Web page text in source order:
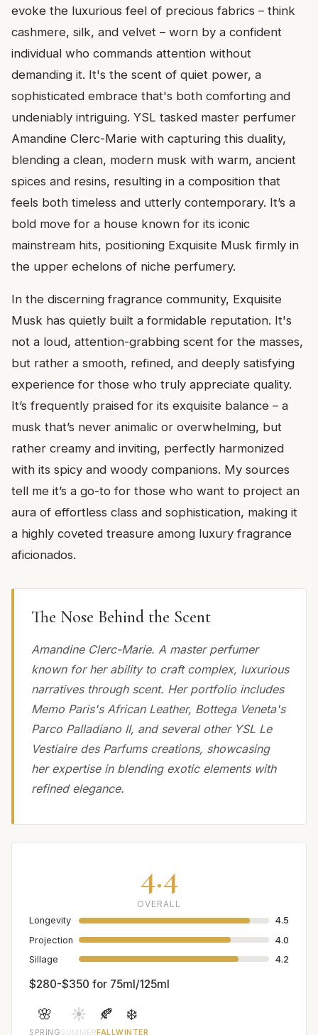
evoke the luxurious feel of precious fabrics – think
cashmere, silk, and velvet – worn by a confident
individual who commands attention without
demanding it. It's the scent of quiet power, a
sophisticated embrace that's both comforting and
undeniably intriguing. YSL tasked master perfumer
Amandine Clerc-Marie with capturing this duality,
blending a clean, modern musk with warm, ancient
spices and resins, resulting in a composition that
feels both timeless and utterly contemporary. It’s a
bold move for a house known for its iconic
mainstream hits, positioning Exquisite Musk firmly in
the upper echelons of niche perfumery.
In the discerning fragrance community, Exquisite
Musk has quietly built a formidable reputation. It's
not a loud, attention-grabbing scent for the masses,
but rather a smooth, refined, and deeply satisfying
experience for those who truly appreciate quality.
It’s frequently praised for its exquisite balance – a
musk that’s never animalic or overwhelming, but
rather creamy and inviting, perfectly harmonized
with its spicy and woody companions. My sources
tell me it’s a go-to for those who want to project an
aura of effortless class and sophistication, making it
a highly coveted treasure among luxury fragrance
aficionados.
The Nose Behind the Scent
Amandine Clerc-Marie. A master perfumer
known for her ability to craft complex, luxurious
narratives through scent. Her portfolio includes
Memo Paris's African Leather, Bottega Veneta's
Parco Palladiano II, and several other YSL Le
Vestiaire des Parfums creations, showcasing
her expertise in blending exotic elements with
refined elegance.
4.4
OVERALL
Longevity
4.5
Projection
4.0
Sillage
4.2
$280-$350 for 75ml/125ml
🌸
SPRING
☀️
SUMMER
🍂
FALL
❄️
WINTER